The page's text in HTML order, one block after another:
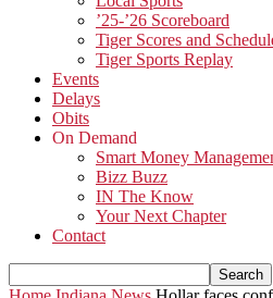
’25-’26 Scoreboard
Tiger Scores and
Tiger Sports Replay
Events
Delays
Obits
On Demand
Smart Money
Bizz Buzz
IN The Know
Your Next Chapter
Contact